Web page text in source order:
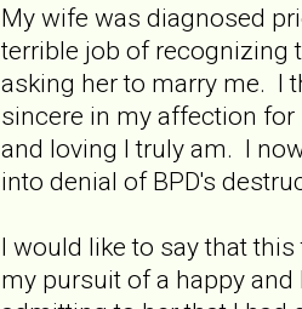
My wife was diagnosed
terrible job of recognizing
asking her to marry me. I
sincere in my affection
and loving I truly am. I
into denial of BPD's
I would like to say that
my pursuit of a happy